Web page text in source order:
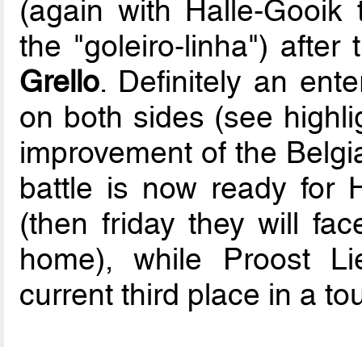
(again with Halle-
the "goleiro-linha") after
Grello. Definitely an
on both sides (see
improvement of the
battle is now ready for
(then friday they will
home), while Proost
current third place in a